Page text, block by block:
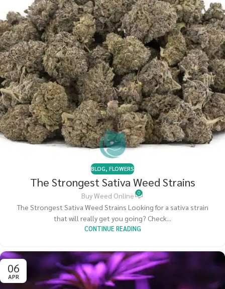
BLOG, FLOWERS
The Strongest Sativa Weed Strains
Buy Weed Online 0
The Strongest Sativa Weed Strains Looking for a sativa strain
that will really get you going? Check...
CONTINUE READING
06
APR